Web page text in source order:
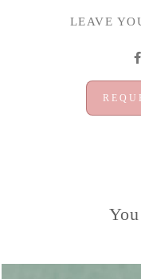
LEAVE